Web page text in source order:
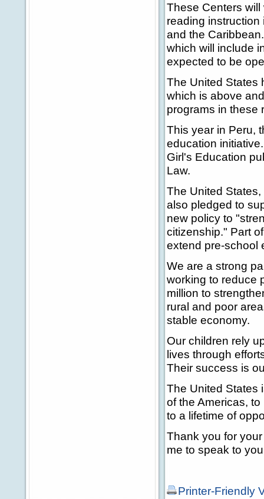
These Centers
reading
and the
which will include
expected to be
The United States
which is above
programs in these
This year in Peru,
education
Girl's Education
Law.
The United
also pledged to
new policy to
citizenship." Part
extend pre-school
We are a strong
working to reduce
million to
rural and poor
stable economy.
Our children rely
lives through
Their success is
The United States
of the Americas,
to a lifetime of
Thank you for
me to speak to
Printer-Friendly